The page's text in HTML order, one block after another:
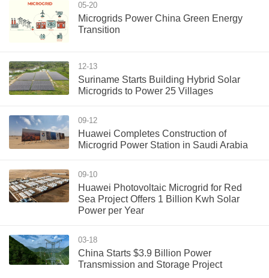
05-20
Microgrids Power China Green Energy
Transition
12-13
Suriname Starts Building Hybrid Solar
Microgrids to Power 25 Villages
09-12
Huawei Completes Construction of
Microgrid Power Station in Saudi Arabia
09-10
Huawei Photovoltaic Microgrid for Red
Sea Project Offers 1 Billion Kwh Solar
Power per Year
03-18
China Starts $3.9 Billion Power
Transmission and Storage Project